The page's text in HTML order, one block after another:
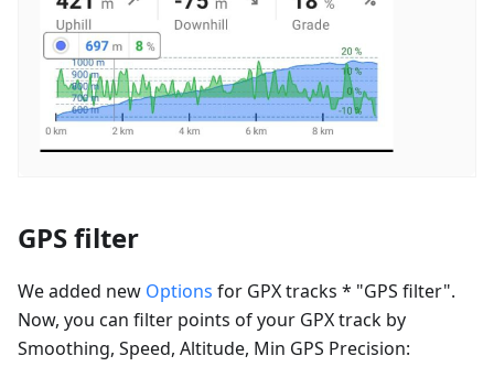
GPS filter
We added new Options for GPX tracks * "GPS filter".
Now, you can filter points of your GPX track by
Smoothing, Speed, Altitude, Min GPS Precision: